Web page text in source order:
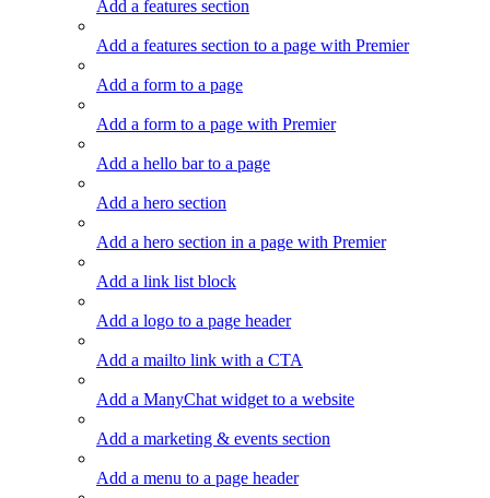
Add a features section
Add a features section to a page with Premier
Add a form to a page
Add a form to a page with Premier
Add a hello bar to a page
Add a hero section
Add a hero section in a page with Premier
Add a link list block
Add a logo to a page header
Add a mailto link with a CTA
Add a ManyChat widget to a website
Add a marketing & events section
Add a menu to a page header